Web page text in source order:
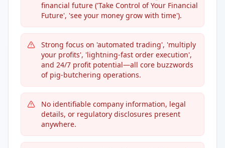
financial future ('Take Control of Your Financial
Future', 'see your money grow with time').
Strong focus on 'automated trading', 'multiply
your profits', 'lightning-fast order execution',
and 24/7 profit potential—all core buzzwords
of pig-butchering operations.
No identifiable company information, legal
details, or regulatory disclosures present
anywhere.